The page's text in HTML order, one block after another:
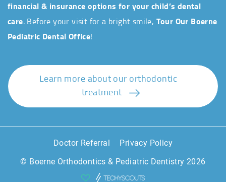
financial & insurance options for your child’s dental
care. Before your visit for a bright smile, Tour Our Boerne
Pediatric Dental Office!
Learn more about our orthodontic
treatment
Doctor Referral
Privacy Policy
© Boerne Orthodontics & Pediatric Dentistry 2026